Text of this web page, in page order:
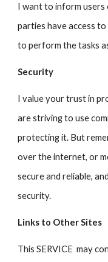
I want to inform
parties have access to
to perform the tasks
Security
I value your trust in
are striving to use
protecting it. But
over the internet, or
secure and reliable,
security.
Links to Other Sites
This SERVICE may